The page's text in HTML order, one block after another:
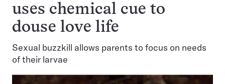
uses chemical cue to
douse love life
Sexual buzzkill allows parents to focus on needs
of their larvae